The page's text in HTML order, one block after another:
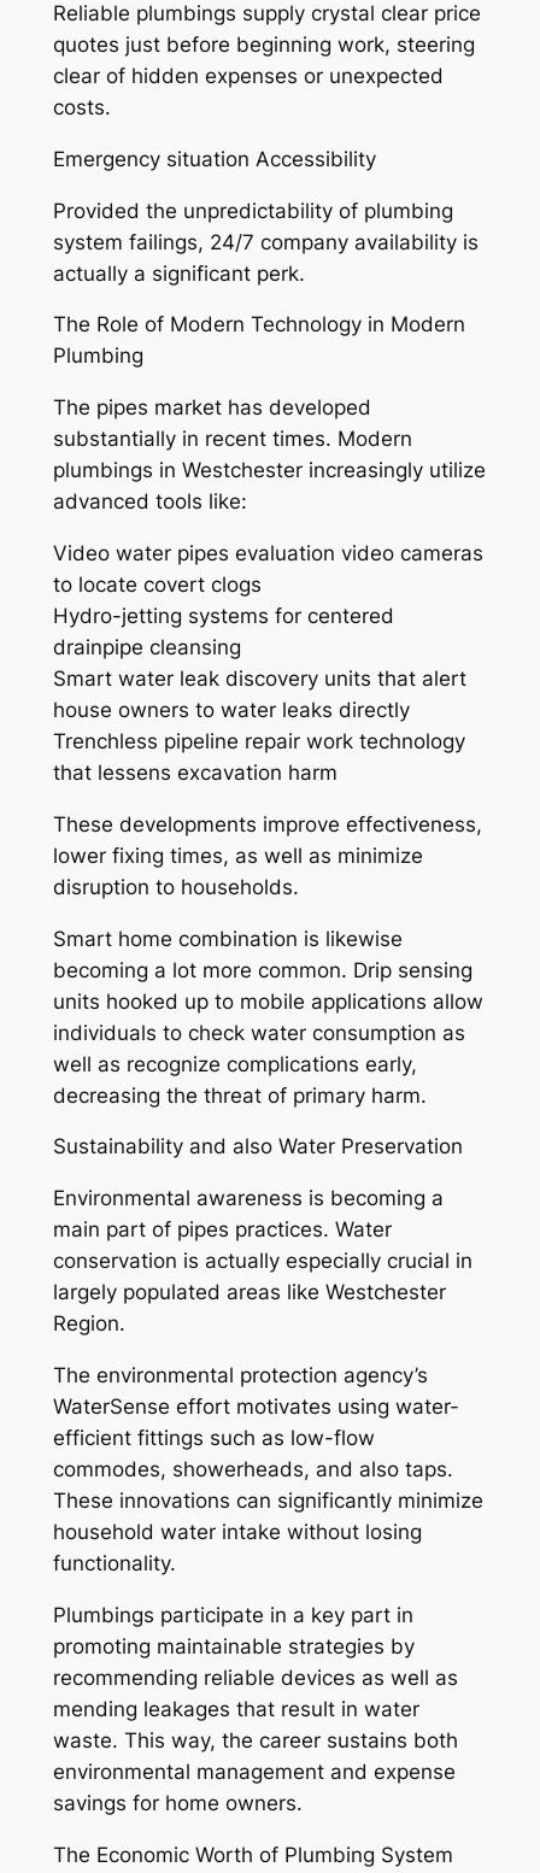
Reliable plumbings supply crystal clear price
quotes just before beginning work, steering
clear of hidden expenses or unexpected
costs.
Emergency situation Accessibility
Provided the unpredictability of plumbing
system failings, 24/7 company availability is
actually a significant perk.
The Role of Modern Technology in Modern
Plumbing
The pipes market has developed
substantially in recent times. Modern
plumbings in Westchester increasingly utilize
advanced tools like:
Video water pipes evaluation video cameras
to locate covert clogs
Hydro-jetting systems for centered
drainpipe cleansing
Smart water leak discovery units that alert
house owners to water leaks directly
Trenchless pipeline repair work technology
that lessens excavation harm
These developments improve effectiveness,
lower fixing times, as well as minimize
disruption to households.
Smart home combination is likewise
becoming a lot more common. Drip sensing
units hooked up to mobile applications allow
individuals to check water consumption as
well as recognize complications early,
decreasing the threat of primary harm.
Sustainability and also Water Preservation
Environmental awareness is becoming a
main part of pipes practices. Water
conservation is actually especially crucial in
largely populated areas like Westchester
Region.
The environmental protection agency’s
WaterSense effort motivates using water-
efficient fittings such as low-flow
commodes, showerheads, and also taps.
These innovations can significantly minimize
household water intake without losing
functionality.
Plumbings participate in a key part in
promoting maintainable strategies by
recommending reliable devices as well as
mending leakages that result in water
waste. This way, the career sustains both
environmental management and expense
savings for home owners.
The Economic Worth of Plumbing System